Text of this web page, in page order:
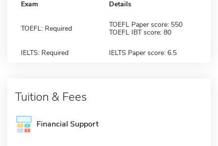
Exam Details
TOEFL: Required
TOEFL Paper score: 550
TOEFL IBT score: 80
IELTS: Required IELTS Paper score: 6.5
Tuition & Fees
Financial Support